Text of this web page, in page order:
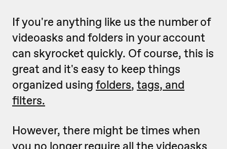
If you're anything like us the number of
videoasks and folders in your account
can skyrocket quickly. Of course, this is
great and it's easy to keep things
organized using folders, tags, and
filters.
However, there might be times when
you no longer require all the videoasks